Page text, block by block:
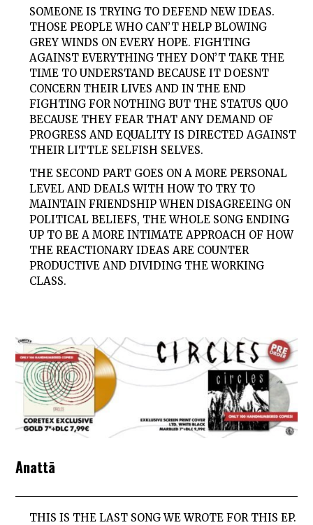
SOMEONE IS TRYING TO DEFEND NEW IDEAS.
THOSE PEOPLE WHO CAN’T HELP BLOWING
GREY WINDS ON EVERY HOPE. FIGHTING
AGAINST EVERYTHING THEY DON’T TAKE THE
TIME TO UNDERSTAND BECAUSE IT DOESNT
CONCERN THEIR LIVES AND IN THE END
FIGHTING FOR NOTHING BUT THE STATUS QUO
BECAUSE THEY FEAR THAT ANY DEMAND OF
PROGRESS AND EQUALITY IS DIRECTED AGAINST
THEIR LITTLE SELFISH SELVES.
THE SECOND PART GOES ON A MORE PERSONAL
LEVEL AND DEALS WITH HOW TO TRY TO
MAINTAIN FRIENDSHIP WHEN DISAGREEING ON
POLITICAL BELIEFS, THE WHOLE SONG ENDING
UP TO BE A MORE INTIMATE APPROACH OF HOW
THE REACTIONARY IDEAS ARE COUNTER
PRODUCTIVE AND DIVIDING THE WORKING
CLASS.
Anattā
THIS IS THE LAST SONG WE WROTE FOR THIS EP.